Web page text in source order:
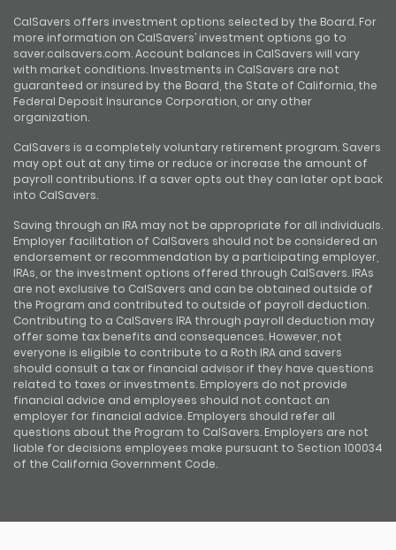
CalSavers offers investment options selected by the Board. For
more information on CalSavers’ investment options go to
saver.calsavers.com. Account balances in CalSavers will vary
with market conditions. Investments in CalSavers are not
guaranteed or insured by the Board, the State of California, the
Federal Deposit Insurance Corporation, or any other
organization.
CalSavers is a completely voluntary retirement program. Savers
may opt out at any time or reduce or increase the amount of
payroll contributions. If a saver opts out they can later opt back
into CalSavers.
Saving through an IRA may not be appropriate for all individuals.
Employer facilitation of CalSavers should not be considered an
endorsement or recommendation by a participating employer,
IRAs, or the investment options offered through CalSavers. IRAs
are not exclusive to CalSavers and can be obtained outside of
the Program and contributed to outside of payroll deduction.
Contributing to a CalSavers IRA through payroll deduction may
offer some tax benefits and consequences. However, not
everyone is eligible to contribute to a Roth IRA and savers
should consult a tax or financial advisor if they have questions
related to taxes or investments. Employers do not provide
financial advice and employees should not contact an
employer for financial advice. Employers should refer all
questions about the Program to CalSavers. Employers are not
liable for decisions employees make pursuant to Section 100034
of the California Government Code.